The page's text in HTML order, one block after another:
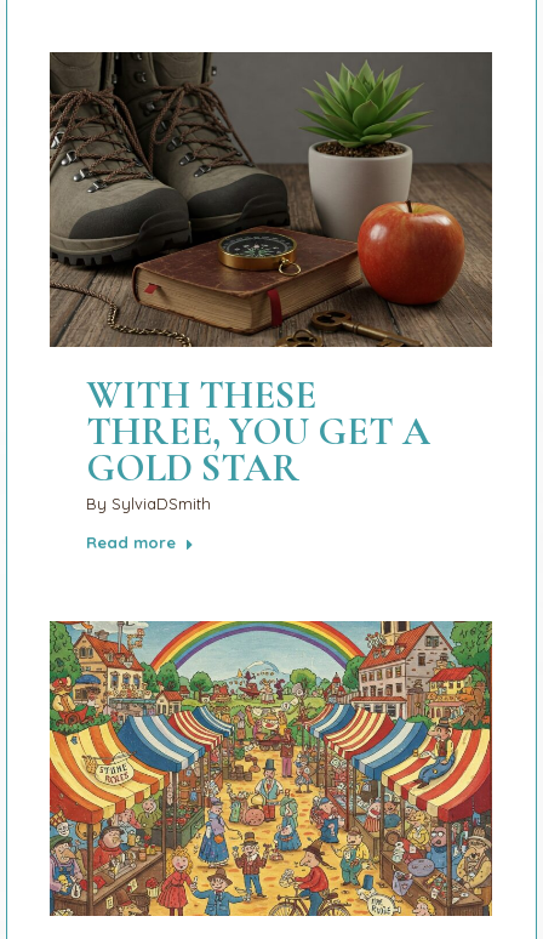
WITH THESE
THREE, YOU GET A
GOLD STAR
By SylviaDSmith
Read more